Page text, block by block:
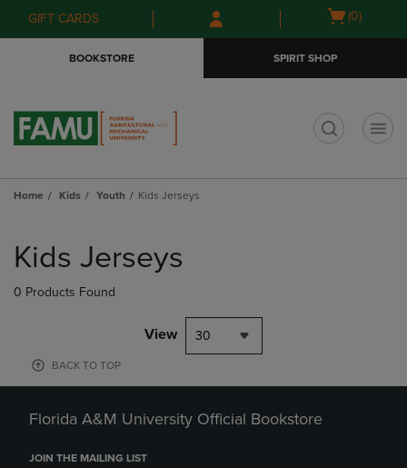
Skip
to
Skip
to
menu
GIFT CARDS
Open
(0)
BOOKSTORE SPIRIT SHOP
Home Kids Youth Kids Jerseys
products
Kids Jerseys
0 Products Found
View 30
BACK TO TOP
Florida A&M University Official Bookstore
JOIN THE MAILING LIST